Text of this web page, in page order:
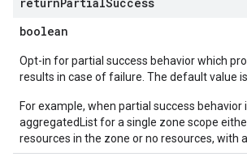
boolean
Opt-in for partial success behavior which
results in case of failure. The default value
For example, when partial success behavior
aggregatedList for a single zone scope
resources in the zone or no resources, with